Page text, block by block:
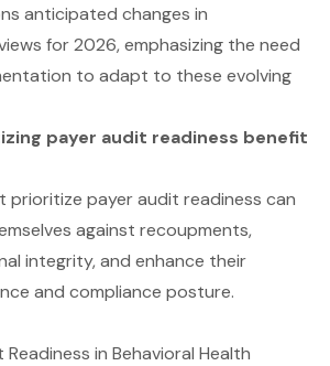
anticipated changes in
for 2026, emphasizing the need
to adapt to these evolving
payer audit readiness benefit
prioritize payer audit readiness can
against recoupments,
integrity, and enhance their
and compliance posture.
in Behavioral Health